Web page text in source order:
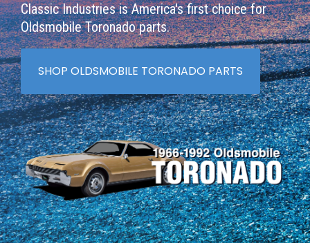
Classic Industries is America's first choice for
Oldsmobile Toronadoparts.
SHOP OLDSMOBILE TORONADO PARTS